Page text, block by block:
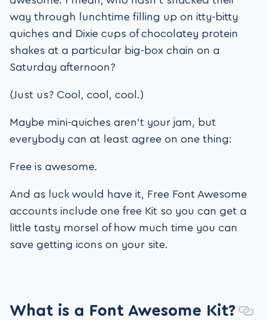
way through lunchtime filling up on itty-bitty
quiches and Dixie cups of chocolatey protein
shakes at a particular big-box chain on a
Saturday afternoon?
(Just us? Cool, cool, cool.)
Maybe mini-quiches aren’t your jam, but
everybody can at least agree on one thing:
Free is awesome.
And as luck would have it, Free Font Awesome
accounts include one free Kit so you can get a
little tasty morsel of how much time you can
save getting icons on your site.
What is a Font Awesome Kit?